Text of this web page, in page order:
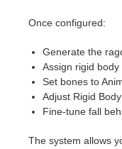
Once configured:
Generate the
Assign rigid body
Set bones to
Adjust Rigid
Fine-tune fall
The system allows